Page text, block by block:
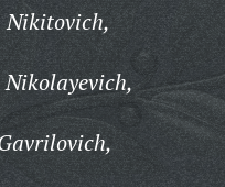
Nikitovich,
Nikolayevich,